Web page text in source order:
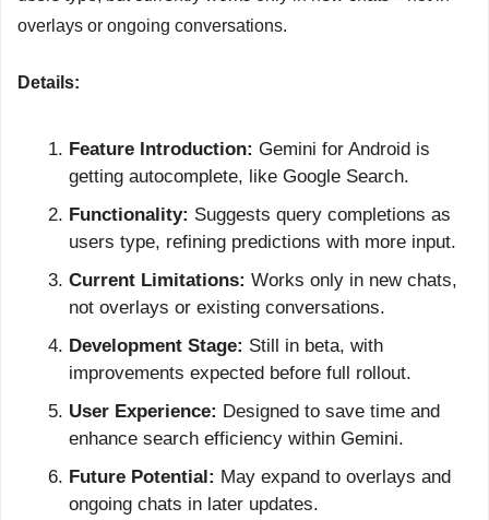
overlays or ongoing conversations.
Details:
Feature Introduction: Gemini for Android is
getting autocomplete, like Google Search.
Functionality: Suggests query completions as
users type, refining predictions with more input.
Current Limitations: Works only in new chats,
not overlays or existing conversations.
Development Stage: Still in beta, with
improvements expected before full rollout.
User Experience: Designed to save time and
enhance search efficiency within Gemini.
Future Potential: May expand to overlays and
ongoing chats in later updates.